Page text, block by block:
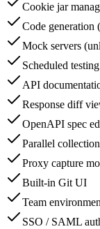
Cookie jar
Code generation
Mock servers
Scheduled
API
Response diff
OpenAPI spec
Parallel
Proxy capture
Built-in Git UI
Team
SSO / SAML